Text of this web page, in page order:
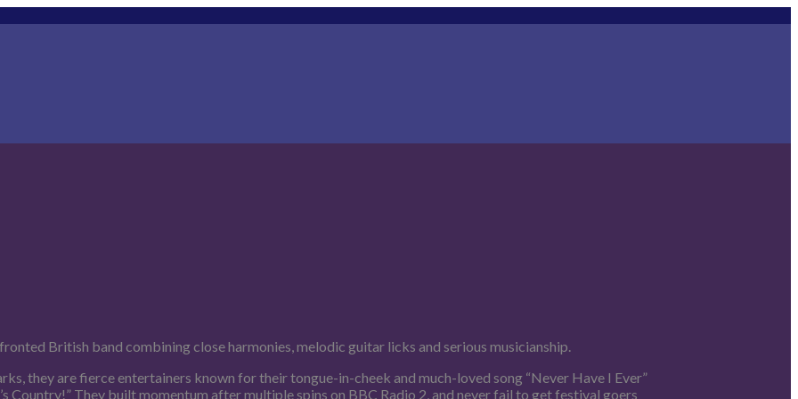
British band combining close harmonies, melodic guitar licks and serious musicianship.
they are fierce entertainers known for their tongue-in-cheek and much-loved song “Never Have I Ever”
Country!” They built momentum after multiple spins on BBC Radio 2, and never fail to get festival goers